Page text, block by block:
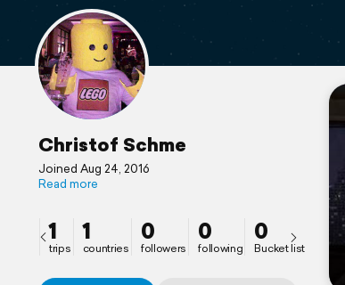
Christof Schme
Joined Aug 24, 2016
Read more
1
trips
1
countries
0
followers
0
following
0
Bucket list